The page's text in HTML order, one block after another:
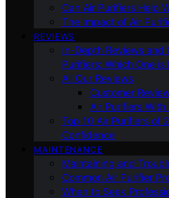
Can Air Purifiers Help
The Impact of Air
REVIEWS
In-Depth Reviews and
Purifiers: Which One is
All Our Reviews
Customer
Air Purifiers
Top 10 Air Purifiers of
Confidence
MAINTENANCE
Maintaining and
Common Air Purifier
When to Seek